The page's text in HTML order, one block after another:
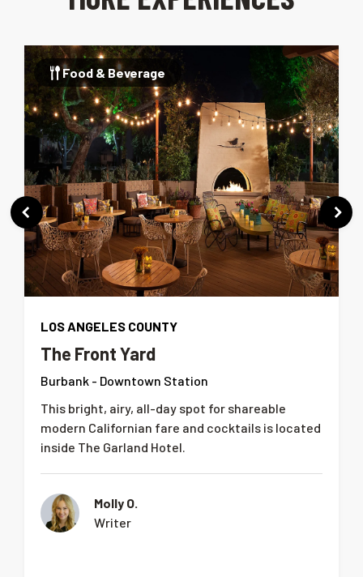
Food & Beverage
LOS ANGELES COUNTY
The Front Yard
Burbank - Downtown Station
This bright, airy, all-day spot for shareable
modern Californian fare and cocktails is located
inside The Garland Hotel.
Molly O.
Writer